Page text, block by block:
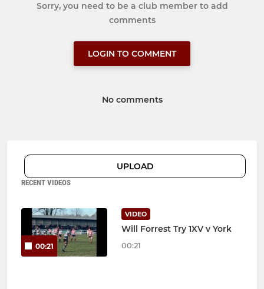
Sorry, you need to be a club member to add
comments
LOGIN TO COMMENT
No comments
UPLOAD
RECENT VIDEOS
00:21
VIDEO
Will Forrest Try 1XV v York
00:21